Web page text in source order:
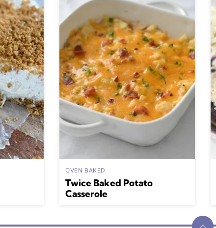
OVEN BAKED
Twice Baked Potato
Casserole